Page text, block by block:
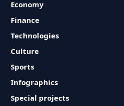
Economy
Finance
Technologies
Culture
Sports
Infographics
Special projects